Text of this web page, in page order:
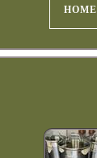
HOME